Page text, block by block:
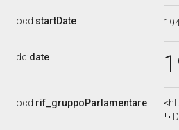
ocd:startDate
dc:date
ocd:rif_gruppoParlamentare